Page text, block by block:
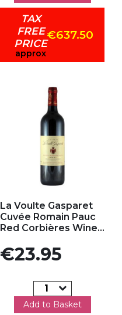
TAX
FREE
PRICE
approx
€637.50
La Voulte Gasparet
Cuvée Romain Pauc
Red Corbières Wine...
Price
€23.95
Add to Basket